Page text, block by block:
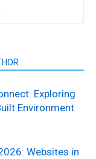
Exploring
Environment
Websites in